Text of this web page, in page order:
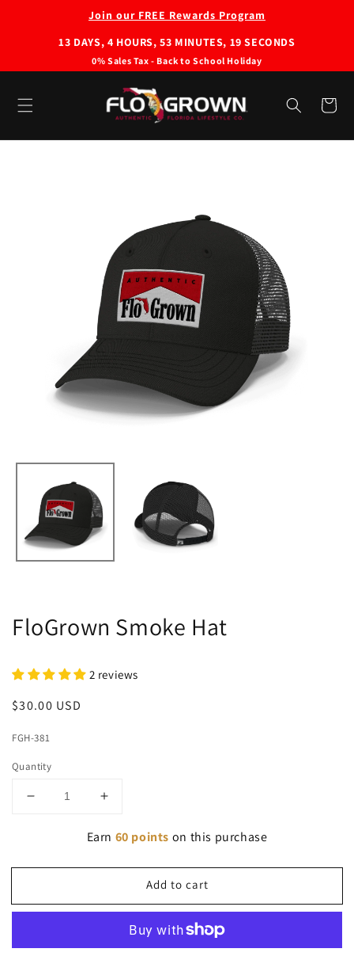
Join our FREE Rewards Program
13 DAYS, 4 HOURS,53 MINUTES, 19 SECONDS
0% Sales Tax - Back to School Holiday
Cart
FloGrown Smoke Hat
2 reviews
Regular
$30.00 USD
FGH-381
Quantity
Decrease
Smoke
Increase
for
Smoke
Earn 60 points on this purchase
Add to cart